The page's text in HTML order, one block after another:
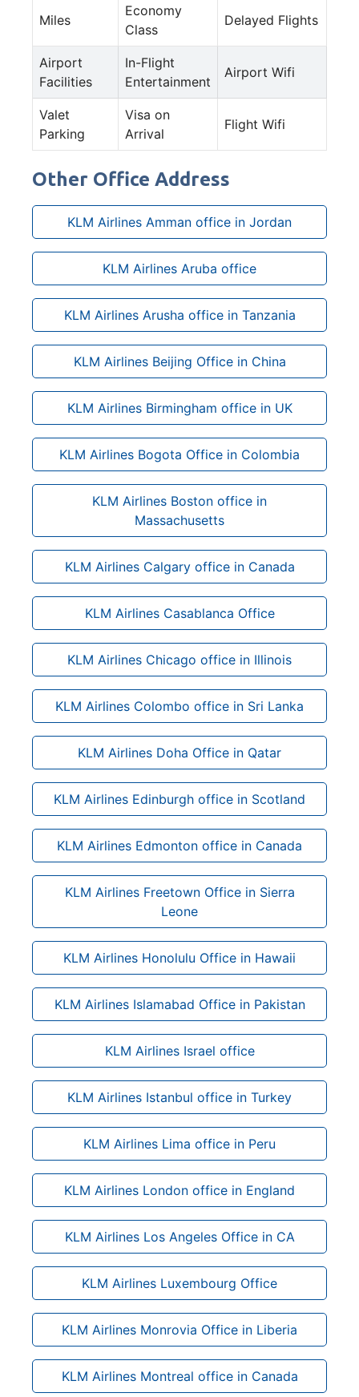
Miles
Economy
Class
Delayed Flights
Airport
Facilities
In-Flight
Entertainment
Airport Wifi
Valet
Parking
Visa on
Arrival
Flight Wifi
Other Office Address
KLM Airlines Amman office in Jordan
KLM Airlines Aruba office
KLM Airlines Arusha office in Tanzania
KLM Airlines Beijing Office in China
KLM Airlines Birmingham office in UK
KLM Airlines Bogota Office in Colombia
KLM Airlines Boston office in
Massachusetts
KLM Airlines Calgary office in Canada
KLM Airlines Casablanca Office
KLM Airlines Chicago office in Illinois
KLM Airlines Colombo office in Sri Lanka
KLM Airlines Doha Office in Qatar
KLM Airlines Edinburgh office in Scotland
KLM Airlines Edmonton office in Canada
KLM Airlines Freetown Office in Sierra
Leone
KLM Airlines Honolulu Office in Hawaii
KLM Airlines Islamabad Office in Pakistan
KLM Airlines Israel office
KLM Airlines Istanbul office in Turkey
KLM Airlines Lima office in Peru
KLM Airlines London office in England
KLM Airlines Los Angeles Office in CA
KLM Airlines Luxembourg Office
KLM Airlines Monrovia Office in Liberia
KLM Airlines Montreal office in Canada